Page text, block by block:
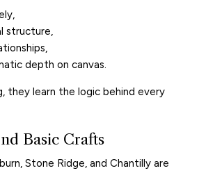
structure,
depth on canvas.
they learn the logic behind every
Basic Crafts
Stone Ridge, and Chantilly are